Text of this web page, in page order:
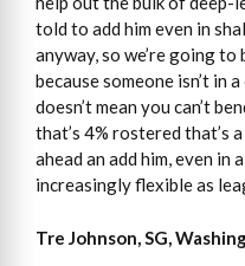
told to add him even in
anyway, so we’re going to
because someone isn’t in
doesn’t mean you can’t
that’s 4% rostered that’s
ahead an add him, even
increasingly flexible as
Tre Johnson, SG,